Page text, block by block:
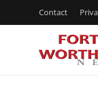
Contact